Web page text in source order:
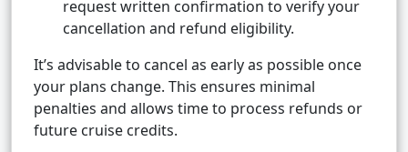
request written confirmation to verify your
cancellation and refund eligibility.
It’s advisable to cancel as early as possible once
your plans change. This ensures minimal
penalties and allows time to process refunds or
future cruise credits.